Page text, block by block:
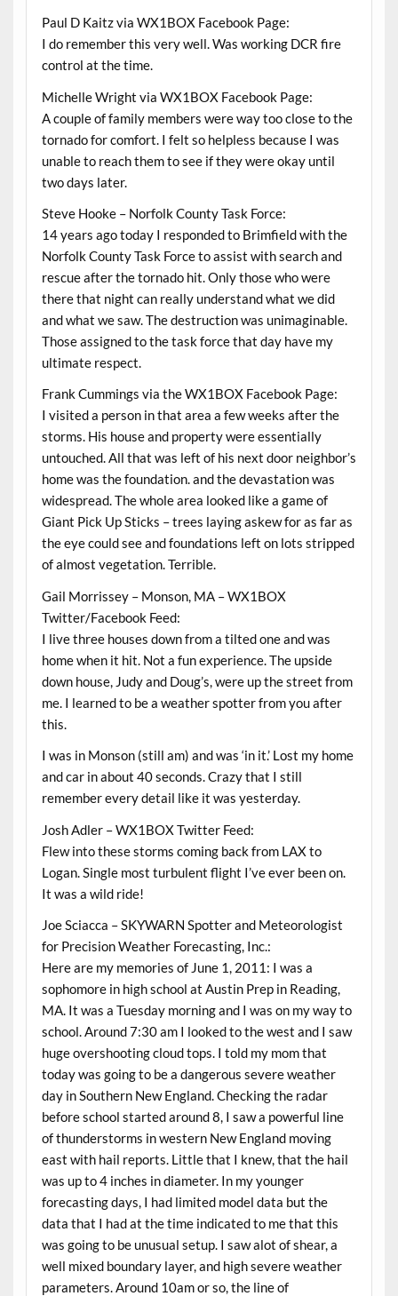
Paul D Kaitz via WX1BOX Facebook Page:
I do remember this very well. Was working DCR fire
control at the time.
Michelle Wright via WX1BOX Facebook Page:
A couple of family members were way too close to the
tornado for comfort. I felt so helpless because I was
unable to reach them to see if they were okay until
two days later.
Steve Hooke – Norfolk County Task Force:
14 years ago today I responded to Brimfield with the
Norfolk County Task Force to assist with search and
rescue after the tornado hit. Only those who were
there that night can really understand what we did
and what we saw. The destruction was unimaginable.
Those assigned to the task force that day have my
ultimate respect.
Frank Cummings via the WX1BOX Facebook Page:
I visited a person in that area a few weeks after the
storms. His house and property were essentially
untouched. All that was left of his next door neighbor’s
home was the foundation. and the devastation was
widespread. The whole area looked like a game of
Giant Pick Up Sticks – trees laying askew for as far as
the eye could see and foundations left on lots stripped
of almost vegetation. Terrible.
Gail Morrissey – Monson, MA – WX1BOX
Twitter/Facebook Feed:
I live three houses down from a tilted one and was
home when it hit. Not a fun experience. The upside
down house, Judy and Doug’s, were up the street from
me. I learned to be a weather spotter from you after
this.
I was in Monson (still am) and was ‘in it.’ Lost my home
and car in about 40 seconds. Crazy that I still
remember every detail like it was yesterday.
Josh Adler – WX1BOX Twitter Feed:
Flew into these storms coming back from LAX to
Logan. Single most turbulent flight I’ve ever been on.
It was a wild ride!
Joe Sciacca – SKYWARN Spotter and Meteorologist
for Precision Weather Forecasting, Inc.:
Here are my memories of June 1, 2011: I was a
sophomore in high school at Austin Prep in Reading,
MA. It was a Tuesday morning and I was on my way to
school. Around 7:30 am I looked to the west and I saw
huge overshooting cloud tops. I told my mom that
today was going to be a dangerous severe weather
day in Southern New England. Checking the radar
before school started around 8, I saw a powerful line
of thunderstorms in western New England moving
east with hail reports. Little that I knew, that the hail
was up to 4 inches in diameter. In my younger
forecasting days, I had limited model data but the
data that I had at the time indicated to me that this
was going to be unusual setup. I saw alot of shear, a
well mixed boundary layer, and high severe weather
parameters. Around 10am or so, the line of